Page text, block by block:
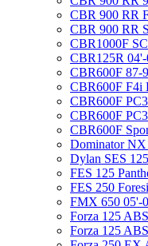
CBR 900 RR
CBR 900 RR
CBR1000F
CBR125R
CBR600F 87-
CBR600F F4i
CBR600F
CBR600F
CBR600F
Dominator NX
Dylan SES
FES 125
FES 250
FMX 650 05'-
Forza 125
Forza 125